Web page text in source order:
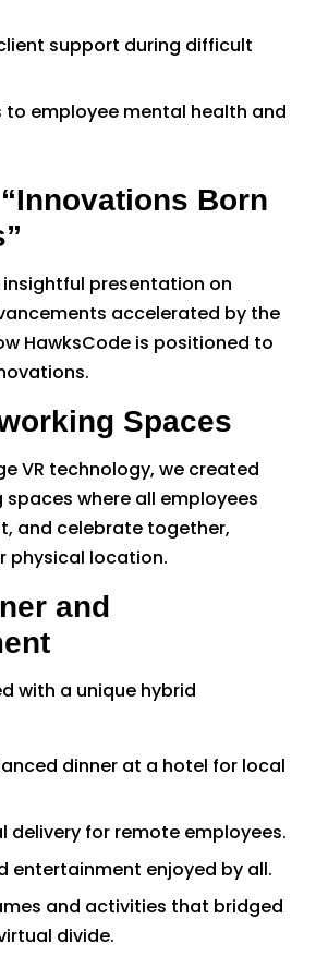
support during difficult
employee mental health and
Born
insightful presentation on
accelerated by the
HawksCode is positioned to
Spaces
VR technology, we created
where all employees
and celebrate together,
physical location.
and
with a unique hybrid
dinner at a hotel for local
delivery for remote employees.
entertainment enjoyed by all.
and activities that bridged
divide.